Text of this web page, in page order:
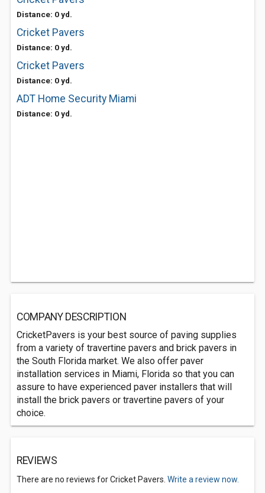
Distance: 0 yd.
Cricket Pavers
Distance: 0 yd.
Cricket Pavers
Distance: 0 yd.
ADT Home Security Miami
Distance: 0 yd.
COMPANY DESCRIPTION
CricketPavers is your best source of paving supplies
from a variety of travertine pavers and brick pavers in
the South Florida market. We also offer paver
installation services in Miami, Florida so that you can
assure to have experienced paver installers that will
install the brick pavers or travertine pavers of your
choice.
REVIEWS
There are no reviews for Cricket Pavers. Write a review now.